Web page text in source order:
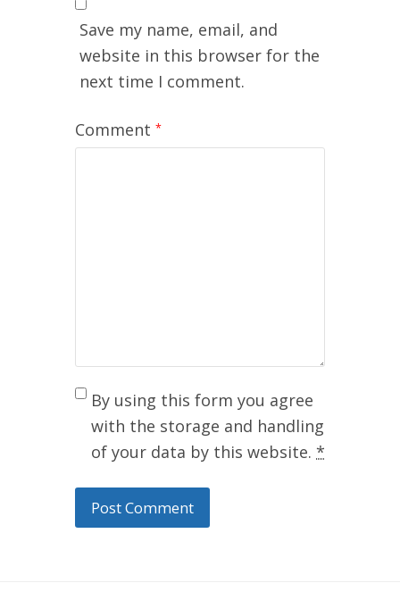
Save my name, email, and
website in this browser for the
next time I comment.
Comment *
By using this form you agree
with the storage and handling
of your data by this website. *